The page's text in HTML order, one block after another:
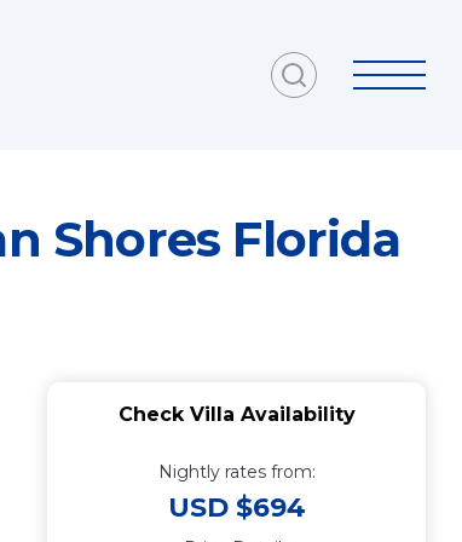
Shores Florida
Check Villa Availability
Nightly rates from:
USD $694